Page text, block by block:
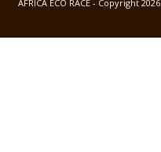
AFRICA ECO RACE - Copyright 2026